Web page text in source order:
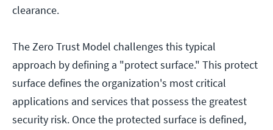
clearance.
The Zero Trust Model challenges this typical
approach by defining a "protect surface." This protect
surface defines the organization's most critical
applications and services that possess the greatest
security risk. Once the protected surface is defined,